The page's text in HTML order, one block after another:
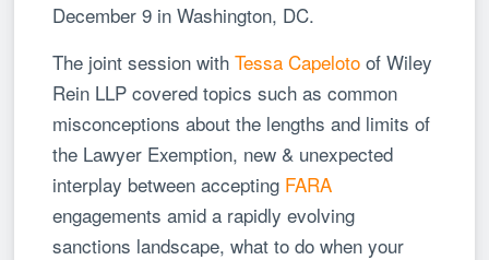
December 9 in Washington, DC.
The joint session withTessa Capeloto of Wiley
Rein LLP covered topics such as common
misconceptions about the lengths and limits of
the Lawyer Exemption, new & unexpected
interplay between accepting FARA
engagements amid a rapidly evolving
sanctions landscape, what to do when your